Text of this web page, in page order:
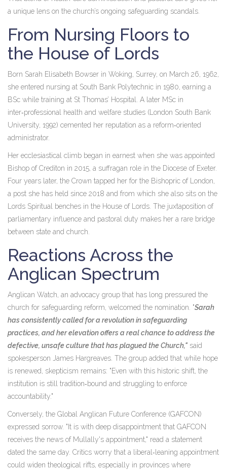
a unique lens on the church’s ongoing safeguarding scandals.
From Nursing Floors to
the House of Lords
Born Sarah Elisabeth Bowser in Woking, Surrey, on March 26, 1962,
she entered nursing at South Bank Polytechnic in 1980, earning a
BSc while training at St Thomas’ Hospital. A later MSc in
inter‑professional health and welfare studies (London South Bank
University, 1992) cemented her reputation as a reform‑oriented
administrator.
Her ecclesiastical climb began in earnest when she was appointed
Bishop of Crediton in 2015, a suffragan role in the Diocese of Exeter.
Four years later, the Crown tapped her for the Bishopric of London,
a post she has held since 2018 and from which she also sits on the
Lords Spiritual
benches in the House of Lords . The juxtaposition of
parliamentary influence and pastoral duty makes her a rare bridge
between state and church.
Reactions Across the
Anglican Spectrum
Anglican Watch, an advocacy group that has long pressured the
church for safeguarding reform, welcomed the nomination. "Sarah
has consistently called for a revolution in safeguarding
practices, and her elevation offers a real chance to address the
defective, unsafe culture that has plagued the Church," said
spokesperson James Hargreaves . The group added that while hope
is renewed, skepticism remains: "Even with this historic shift, the
institution is still tradition‑bound and struggling to enforce
accountability."
Conversely, the Global Anglican Future Conference (GAFCON)
expressed sorrow. "It is with deep disappointment that GAFCON
receives the news of Mullally's appointment," read a statement
dated the same day. Critics worry that a liberal‑leaning appointment
could widen theological rifts, especially in provinces where